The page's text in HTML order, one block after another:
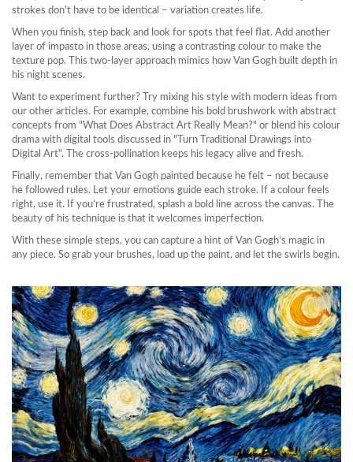
strokes don’t have to be identical – variation creates life.
When you finish, step back and look for spots that feel flat. Add another
layer of impasto in those areas, using a contrasting colour to make the
texture pop. This two‑layer approach mimics how Van Gogh built depth in
his night scenes.
Want to experiment further? Try mixing his style with modern ideas from
our other articles. For example, combine his bold brushwork with abstract
concepts from "What Does Abstract Art Really Mean?" or blend his colour
drama with digital tools discussed in "Turn Traditional Drawings into
Digital Art". The cross‑pollination keeps his legacy alive and fresh.
Finally, remember that Van Gogh painted because he felt – not because
he followed rules. Let your emotions guide each stroke. If a colour feels
right, use it. If you’re frustrated, splash a bold line across the canvas. The
beauty of his technique is that it welcomes imperfection.
With these simple steps, you can capture a hint of Van Gogh’s magic in
any piece. So grab your brushes, load up the paint, and let the swirls begin.